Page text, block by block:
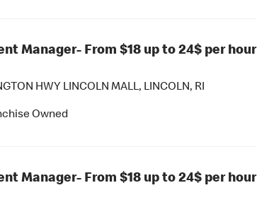
Manager- From $18 up to 24$ per hour
HWY LINCOLN MALL, LINCOLN, RI
Owned
Manager- From $18 up to 24$ per hour